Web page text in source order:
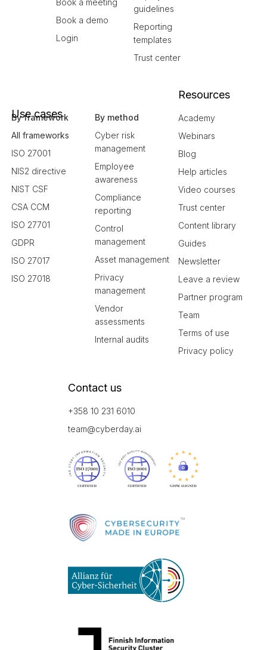
Book a demo
Login
guidelines
Reporting
templates
Trust center
Use cases
By framework
All frameworks
ISO 27001
NIS2 directive
NIST CSF
CSA CCM
ISO 27701
GDPR
ISO 27017
ISO 27018
By method
Cyber risk
management
Employee
awareness
Compliance
reporting
Control
management
Asset management
Privacy
management
Vendor
assessments
Internal audits
Resources
Academy
Webinars
Blog
Help articles
Video courses
Trust center
Content library
Guides
Newsletter
Leave a review
Partner program
Team
Terms of use
Privacy policy
Contact us
+358 10 231 6010
team@cyberday.ai